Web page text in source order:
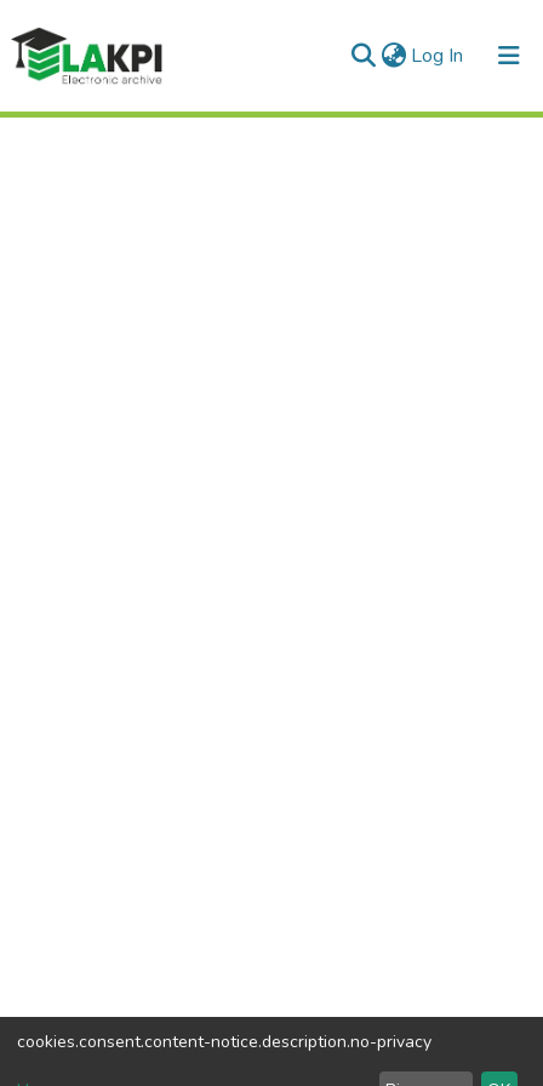
Log In (current)
cookies.consent.content-notice.description.no-privacy